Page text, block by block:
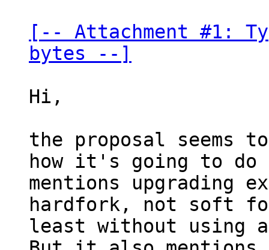
[-- Attachment #1:
bytes --]
Hi,
the proposal seems
how it's going to
mentions upgrading
hardfork, not soft
least without using